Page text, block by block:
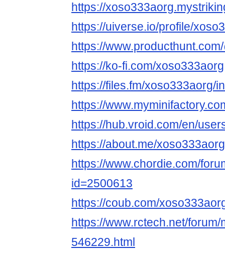
https://
https://uiverse.io/profile/
https://
https://ko-fi.com/xoso333aorg
https://files.fm/xoso333aorg/
https://
https://hub.vroid.com/en/
https://about.me/xoso333aorg
https://www.chordie.com/
id=2500613
https://coub.com/
https://www.rctech.net/
546229.html